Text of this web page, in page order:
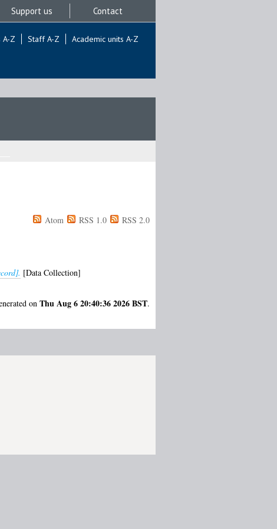
Support us Contact
A-Z Staff A-Z Academic units A-Z
Atom RSS 1.0 RSS 2.0
[Data Collection]
on Thu Aug 6 20:40:36 2026 BST.